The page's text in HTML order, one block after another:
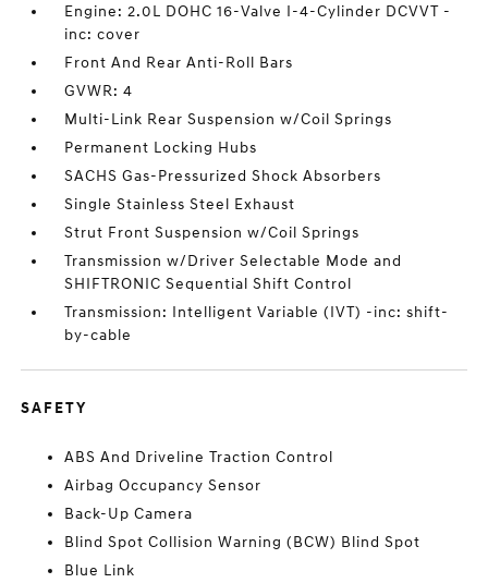
Engine: 2.0L DOHC 16-Valve I-4-Cylinder DCVVT -
inc: cover
Front And Rear Anti-Roll Bars
GVWR: 4
Multi-Link Rear Suspension w/Coil Springs
Permanent Locking Hubs
SACHS Gas-Pressurized Shock Absorbers
Single Stainless Steel Exhaust
Strut Front Suspension w/Coil Springs
Transmission w/Driver Selectable Mode and
SHIFTRONIC Sequential Shift Control
Transmission: Intelligent Variable (IVT) -inc: shift-
by-cable
SAFETY
ABS And Driveline Traction Control
Airbag Occupancy Sensor
Back-Up Camera
Blind Spot Collision Warning (BCW) Blind Spot
Blue Link